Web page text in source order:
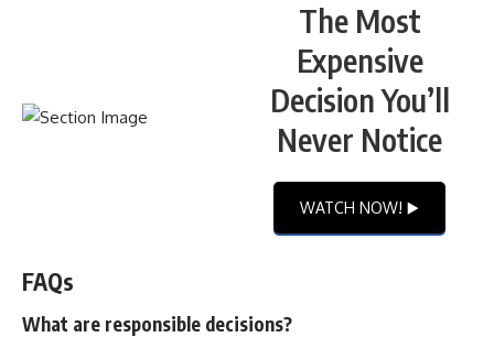
The Most
Expensive
Decision You’ll
Never Notice
WATCH NOW! ▶️
FAQs
What are responsible decisions?